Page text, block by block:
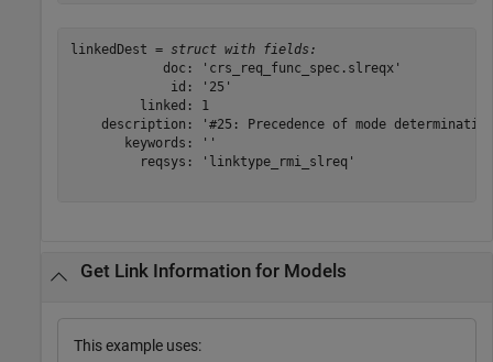
linkedDest = struct with fields:
            doc: 'crs_req_func_spec.slreqx'
             id: '25'
         linked: 1
description: '#25: Precedence of mode
       keywords: ''
         reqsys: 'linktype_rmi_slreq'
Get Link Information for Models
This example uses: